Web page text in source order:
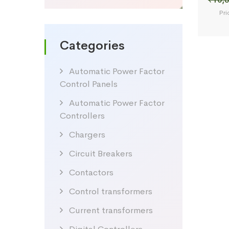
Categories
Automatic Power Factor
Control Panels
Automatic Power Factor
Controllers
Chargers
Circuit Breakers
Contactors
Control transformers
Current transformers